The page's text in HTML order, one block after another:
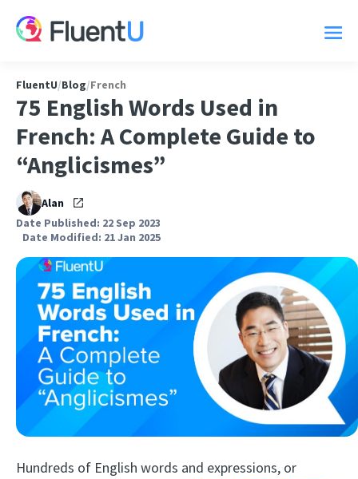
FluentU/Blog/French
75 English Words Used in
French: A Complete Guide to
“Anglicismes”
Alan
Date Published: 22 Sep 2023
Date Modified: 21 Jan 2025
Hundreds of English words and expressions, or